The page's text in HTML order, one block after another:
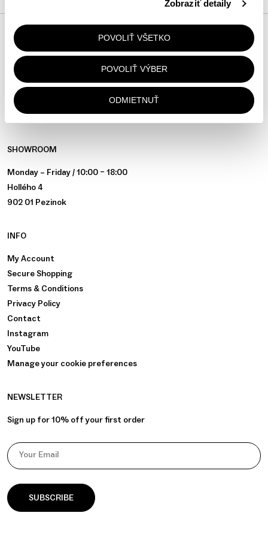
Zobraziť detaily
POVOLIŤ VŠETKO
POVOLIŤ VÝBER
ODMIETNUŤ
JOIN THE COMMUNITY
ON INSTAGRAM
SHOWROOM
Monday – Friday / 10:00 – 18:00
Hollého 4
902 01 Pezinok
INFO
My Account
Secure Shopping
Terms & Conditions
Privacy Policy
Contact
Instagram
YouTube
Manage your cookie preferences
NEWSLETTER
Sign up for 10% off your first order
Your Email